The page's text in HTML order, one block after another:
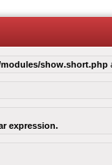
show.short.php
expression.